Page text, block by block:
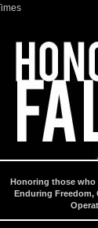
Honoring those
Enduring Freedom,